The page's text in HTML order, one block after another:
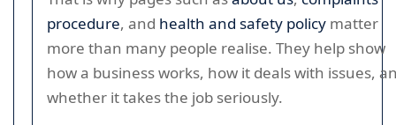
procedure, and health and safety policy matter
more than many people realise. They help show
how a business works, how it deals with issues,
whether it takes the job seriously.